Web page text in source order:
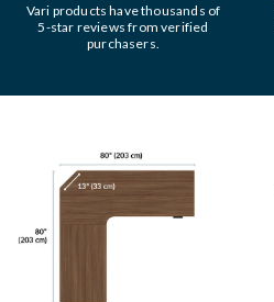
Vari products have thousands of
5-star reviews from verified
purchasers.